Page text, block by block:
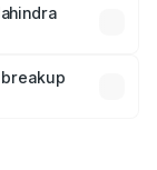
in India,
will adjust